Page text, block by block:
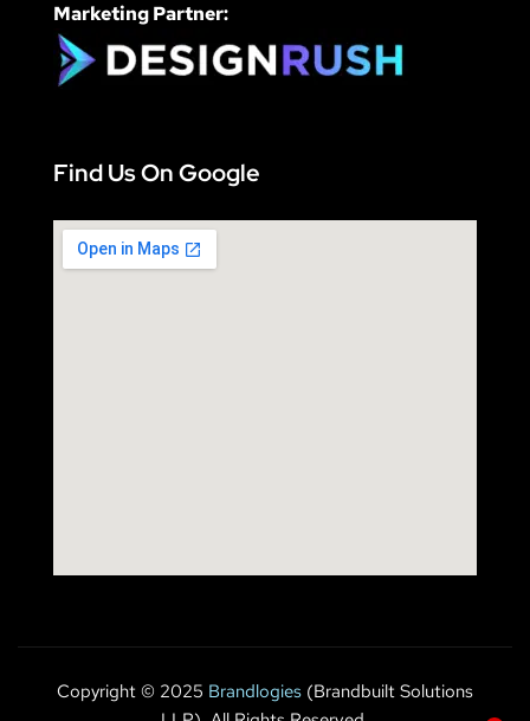
Marketing Partner:
Find Us On Google
Copyright © 2025 Brandlogies (Brandbuilt Solutions